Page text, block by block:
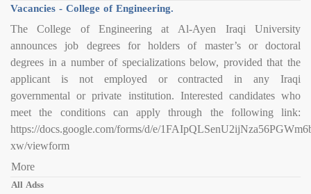
Vacancies - College of Engineering.
The College of Engineering at Al-Ayen Iraqi University
announces job degrees for holders of master’s or doctoral
degrees in a number of specializations below, provided that the
applicant is not employed or contracted in any Iraqi
governmental or private institution. Interested candidates who
meet the conditions can apply through the following link:
https://docs.google.com/forms/d/e/
xw/viewform
More
All Adss